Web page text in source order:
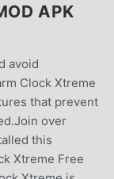
APK
avoid
Clock Xtreme
that prevent
over
this
Xtreme Free